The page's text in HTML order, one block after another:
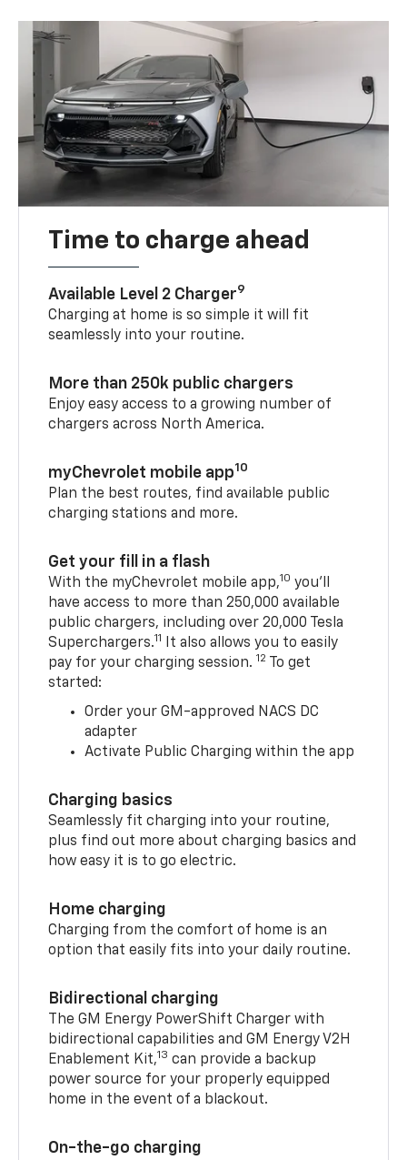
Time to charge ahead
Available Level 2 Charger9
Charging at home is so simple it will fit
seamlessly into your routine.
More than 250k public chargers
Enjoy easy access to a growing number of
chargers across North America.
myChevrolet mobile app10
Plan the best routes, find available public
charging stations and more.
Get your fill in a flash
With the myChevrolet mobile app,10 you’ll
have access to more than 250,000 available
public chargers, including over 20,000 Tesla
Superchargers.11
It also allows you to easily
pay for your charging session. 12 To get
started:
Order your GM-approved NACS DC
adapter
Activate Public Charging within the app
Charging basics
Seamlessly fit charging into your routine,
plus find out more about charging basics and
how easy it is to go electric.
Home charging
Charging from the comfort of home is an
option that easily fits into your daily routine.
Bidirectional charging
The GM Energy PowerShift Charger with
bidirectional capabilities and GM Energy V2H
Enablement Kit,13 can provide a backup
power source for your properly equipped
home in the event of a blackout.
On-the-go charging